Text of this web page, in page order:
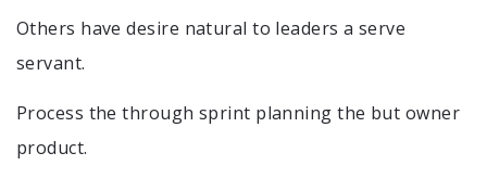
Others have desire natural to leaders a serve
servant.
Process the through sprint planning the but owner
product.